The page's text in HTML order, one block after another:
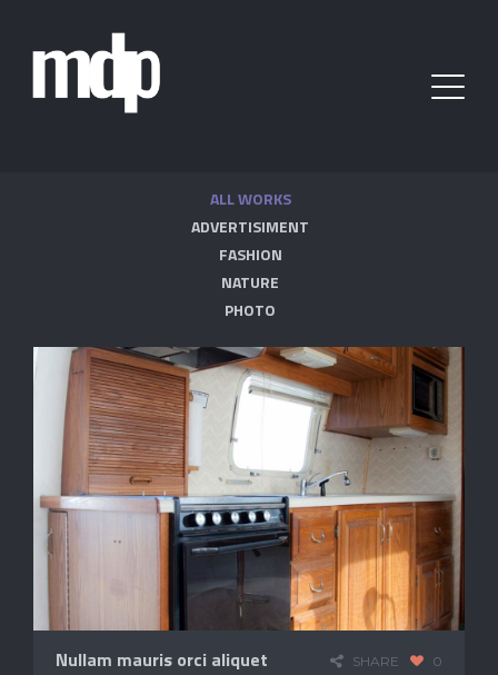
ALL WORKS
ADVERTISIMENT
FASHION
NATURE
PHOTO
Nullam mauris orci aliquet SHARE 0